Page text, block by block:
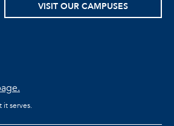
VISIT OUR CAMPUSES
it serves.